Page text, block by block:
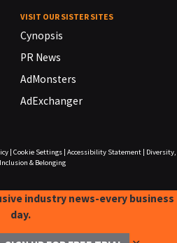
VISIT OUR SISTER SITES
Cynopsis
PR News
AdMonsters
AdExchanger
| Cookie Settings| Accessibility Statement|
Diversity,
& Belonging
industry news-every business
day.